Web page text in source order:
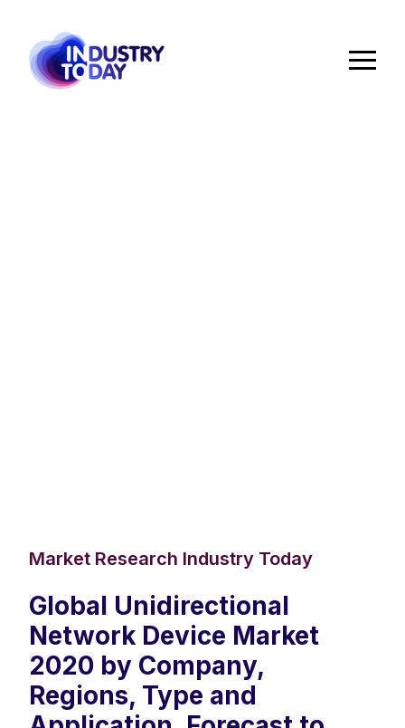
Market Research Industry Today
Global Unidirectional
Network Device Market
2020 by Company,
Regions, Type and